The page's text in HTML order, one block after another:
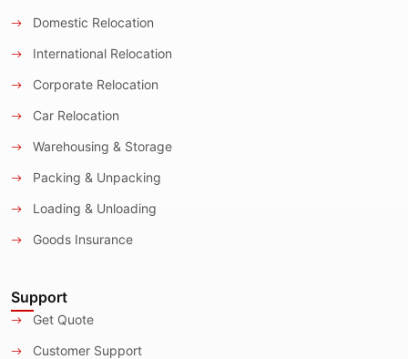
Domestic Relocation
International Relocation
Corporate Relocation
Car Relocation
Warehousing & Storage
Packing & Unpacking
Loading & Unloading
Goods Insurance
Support
Get Quote
Customer Support